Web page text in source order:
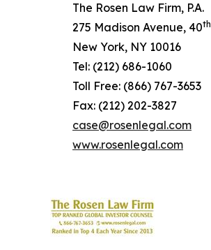
The Rosen Law Firm, P.A.
275 Madison Avenue, 40th
New York, NY 10016
Tel: (212) 686-1060
Toll Free: (866) 767-3653
Fax: (212) 202-3827
case@rosenlegal.com
www.rosenlegal.com